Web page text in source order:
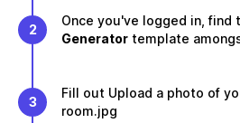
2
Once you've logged in, find
Generator template
3
Fill out Upload a photo of
room.jpg